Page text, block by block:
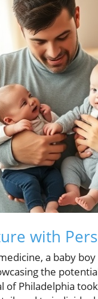
with
a baby boy
the
of Philadelphia